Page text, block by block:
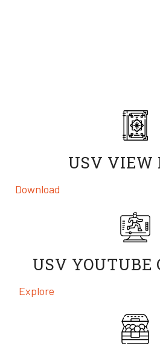
USV VIEW
Download
USV YOUTUBE
Explore